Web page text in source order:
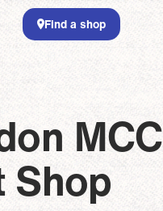
Find a shop
MCC